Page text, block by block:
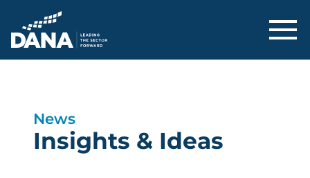
Delaware Alliance for Nonprofit
News
Insights & Ideas